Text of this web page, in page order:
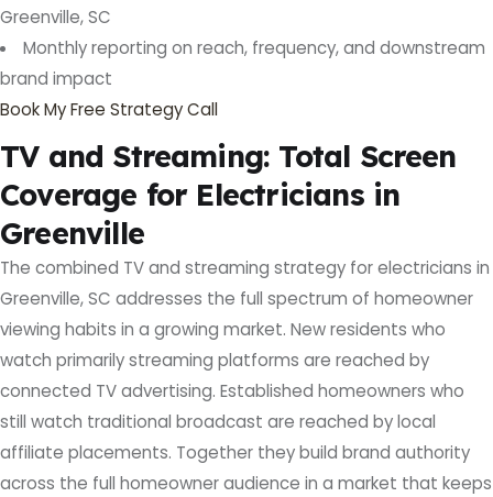
Greenville, SC
Monthly reporting on reach, frequency, and downstream
brand impact
Book My Free Strategy Call
TV and Streaming: Total Screen
Coverage for Electricians in
Greenville
The combined TV and streaming strategy for electricians in
Greenville, SC addresses the full spectrum of homeowner
viewing habits in a growing market. New residents who
watch primarily streaming platforms are reached by
connected TV advertising. Established homeowners who
still watch traditional broadcast are reached by local
affiliate placements. Together they build brand authority
across the full homeowner audience in a market that keeps